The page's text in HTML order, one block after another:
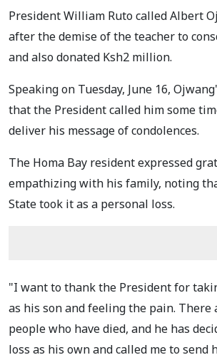
President William Ruto called Albert
after the demise of the teacher to
and also donated Ksh2 million.
Speaking on Tuesday, June 16,
that the President called him some
deliver his message of condolences.
The Homa Bay resident expressed
empathizing with his family, noting
State took it as a personal loss.
"I want to thank the President for
as his son and feeling the pain. There
people who have died, and he has
loss as his own and called me to send